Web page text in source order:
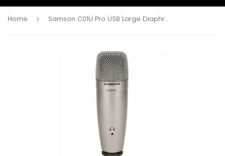
Home › Samson C01U Pro USB Large Diaphragm Condenser Microphone